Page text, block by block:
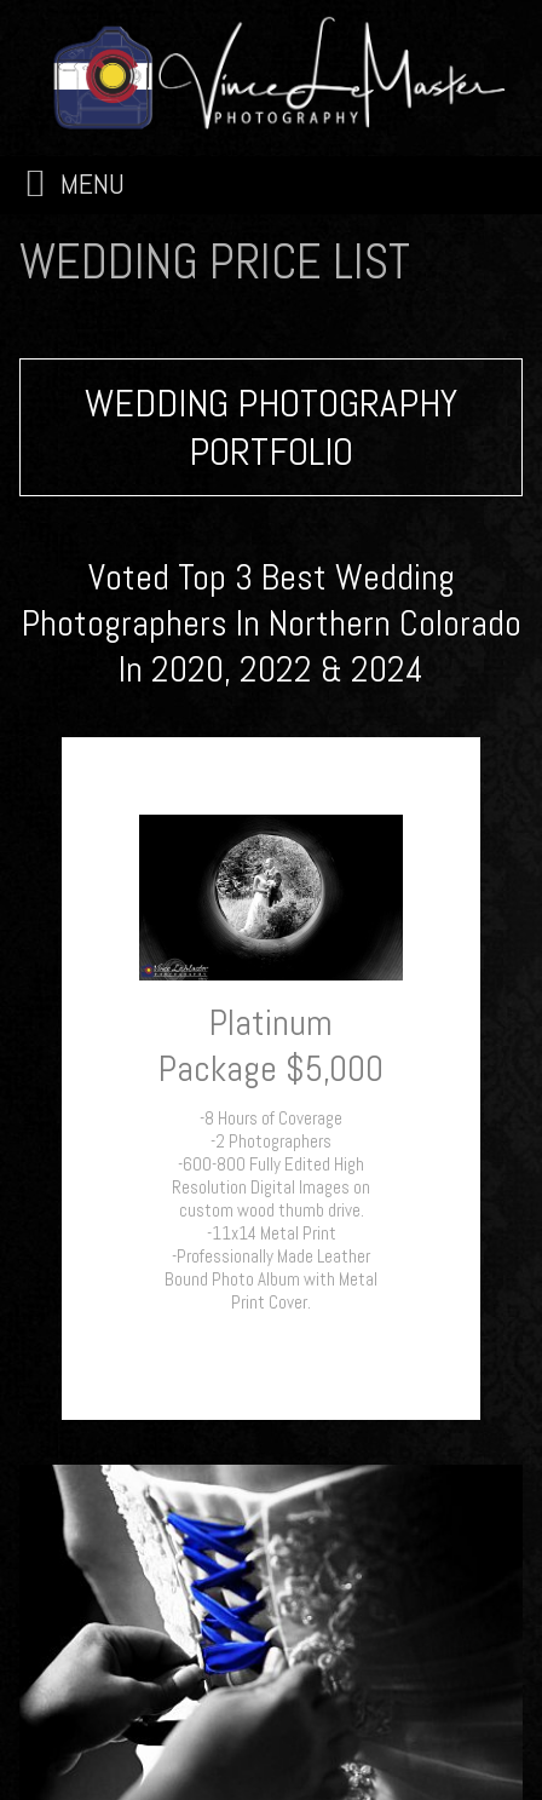
MENU
WEDDING PRICE LIST
WEDDING PHOTOGRAPHY
PORTFOLIO
Voted Top 3 Best Wedding
Photographers In Northern Colorado
In 2020, 2022 & 2024
Platinum
Package $5,000
-8 Hours of Coverage
-2 Photographers
-600-800 Fully Edited High
Resolution Digital Images on
custom wood thumb drive.
-11x14 Metal Print
-Professionally Made Leather
Bound Photo Album with Metal
Print Cover.